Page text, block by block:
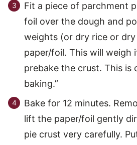
Fit a piece of parchment
foil over the dough and
weights (or dry rice or
paper/foil. This will weigh
prebake the crust. This is
baking.”
Bake for 12 minutes.
lift the paper/foil gently
pie crust very carefully.